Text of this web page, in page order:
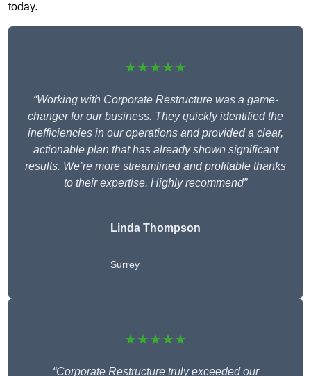
today.
★★★★★
“Working with Corporate Restructure was a game-
changer for our business. They quickly identified the
inefficiencies in our operations and provided a clear,
actionable plan that has already shown significant
results. We’re more streamlined and profitable thanks
to their expertise. Highly recommend”
Linda Thompson
Surrey
★★★★★
“Corporate Restructure truly exceeded our